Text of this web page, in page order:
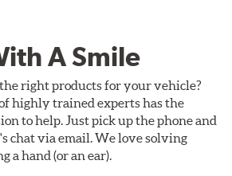
A Smile
right products for your vehicle?
highly trained experts has the
to help. Just pick up the phone and
chat via email. We love solving
a hand (or an ear).